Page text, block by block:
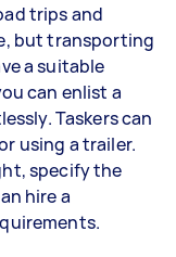
trips and
but transporting
a suitable
can enlist a
Taskers can
using a trailer.
specify the
hire a